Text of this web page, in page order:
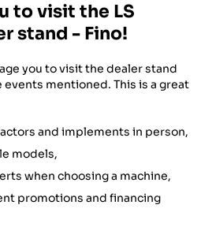
to visit the LS
stand - Fino!
you to visit the dealer stand
events mentioned. This is a great
and implements in person,
models,
when choosing a machine,
promotions and financing